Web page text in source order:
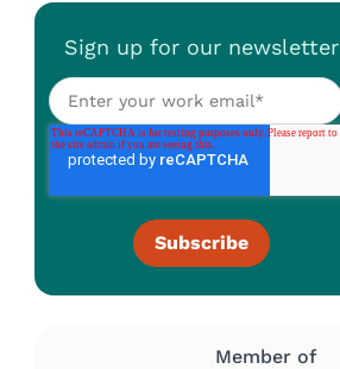
Sign up for our newsletter
Member of